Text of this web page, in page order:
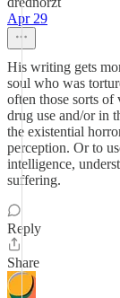
Apr 29
His writing gets
soul who was
often those sorts
drug use and/or in
the existential
perception. Or to
intelligence,
suffering.
Reply
Share